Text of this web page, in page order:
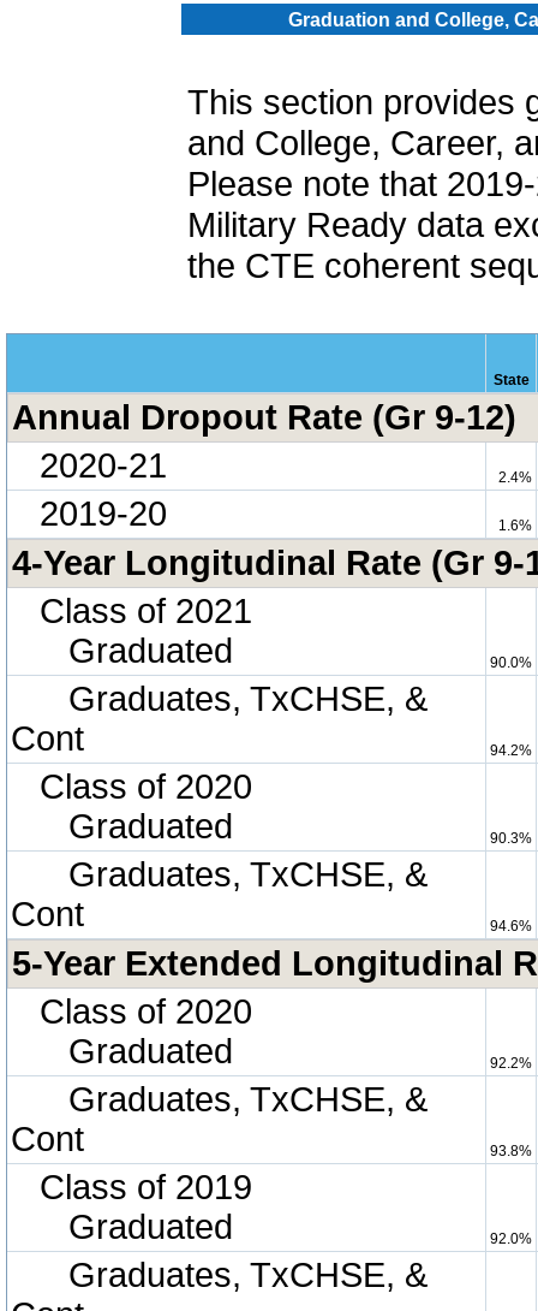
Graduation and College,
This section provides
and College, Career,
Please note that
Military Ready data
the CTE coherent
State
Annual Dropout Rate (Gr 9-12)
2020-21
2.4%
2019-20 1.6%
4-Year Longitudinal Rate (Gr 9-
Class of 2021
Graduated
90.0%
Graduates, TxCHSE, &
Cont
94.2%
Class of 2020
Graduated
90.3%
Graduates, TxCHSE, &
Cont
94.6%
5-Year Extended Longitudinal
Class of 2020
Graduated
92.2%
Graduates, TxCHSE, &
Cont
93.8%
Class of 2019
Graduated
92.0%
Graduates, TxCHSE, &